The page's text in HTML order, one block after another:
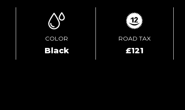
COLOR
Black
ROAD TAX
£121